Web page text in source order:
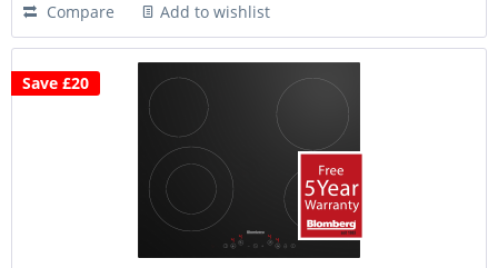
Compare Add to wishlist
Save £20